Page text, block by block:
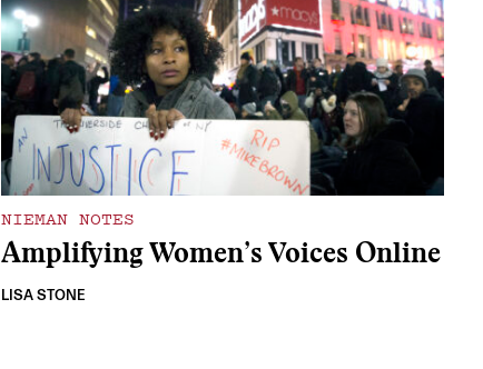
NIEMAN NOTES
Amplifying Women’s Voices Online
LISA STONE